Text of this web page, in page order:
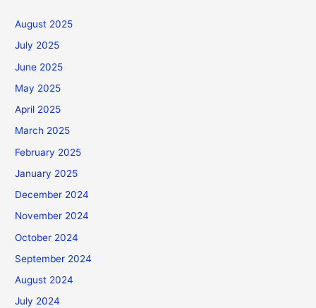
August 2025
July 2025
June 2025
May 2025
April 2025
March 2025
February 2025
January 2025
December 2024
November 2024
October 2024
September 2024
August 2024
July 2024